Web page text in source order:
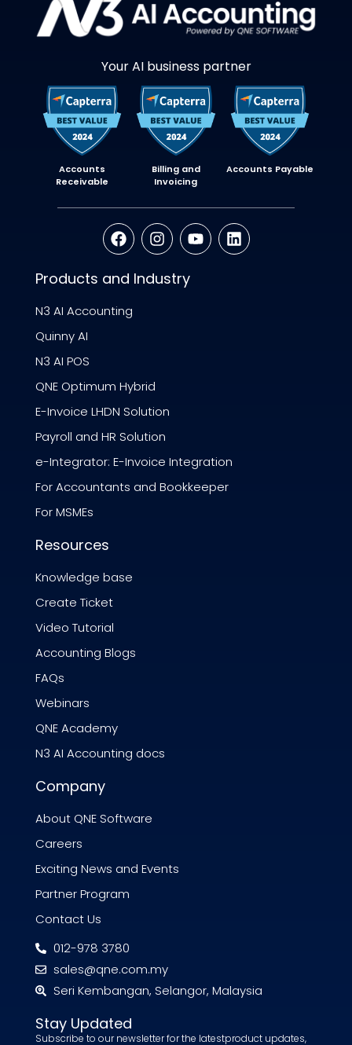
Your AI business partner
Accounts
Receivable
Billing and
Invoicing
Accounts Payable
Products and Industry
N3 AI Accounting
Quinny AI
N3 AI POS
QNE Optimum Hybrid
E-Invoice LHDN Solution
Payroll and HR Solution
e-Integrator: E-Invoice Integration
For Accountants and Bookkeeper
For MSMEs
Resources
Knowledge base
Create Ticket
Video Tutorial
Accounting Blogs
FAQs
Webinars
QNE Academy
N3 AI Accounting docs
Company
About QNE Software
Careers
Exciting News and Events
Partner Program
Contact Us
012-978 3780
sales@qne.com.my
Seri Kembangan, Selangor, Malaysia
Stay Updated
Subscribe to our newsletter for the latestproduct updates,